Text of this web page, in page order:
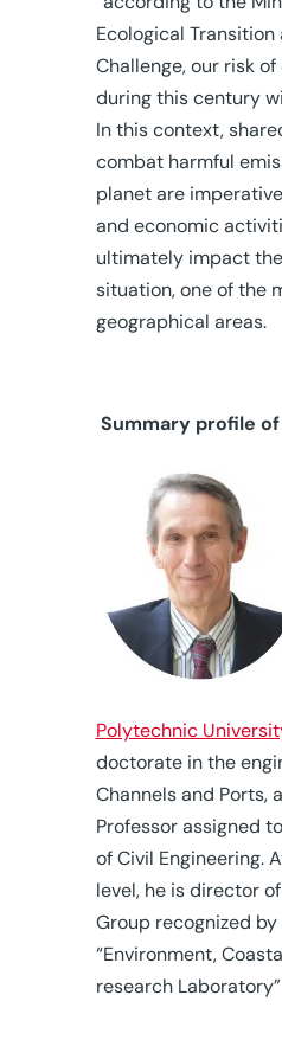
Ecological
Challenge, our risk
during this century
In this context,
combat harmful
planet are
and economic
ultimately impact
situation, one of the
geographical areas.
Summary profile
Polytechnic
doctorate in the
Channels and Ports,
Professor assigned
of Civil Engineering.
level, he is director
Group recognized by
“Environment,
research Laboratory”